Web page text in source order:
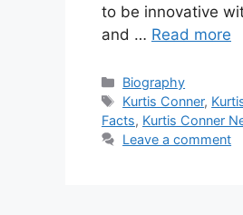
to be innovative
and … Read more
Categories
Biography
Tags
Kurtis Conner,
Facts, Kurtis Conner
Leave a comment